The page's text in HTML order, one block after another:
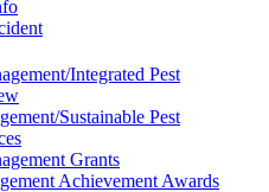
Integrated Pest
Sustainable Pest
Grants
Achievement Awards